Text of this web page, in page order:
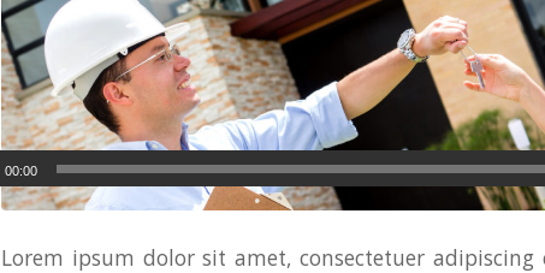
00:00
Lorem ipsum dolor sit amet, consectetuer